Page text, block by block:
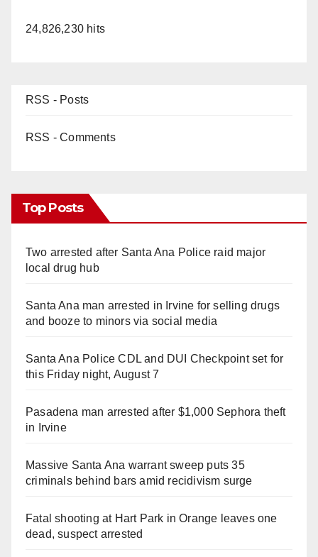
24,826,230 hits
RSS - Posts
RSS - Comments
Top Posts
Two arrested after Santa Ana Police raid major
local drug hub
Santa Ana man arrested in Irvine for selling drugs
and booze to minors via social media
Santa Ana Police CDL and DUI Checkpoint set for
this Friday night, August 7
Pasadena man arrested after $1,000 Sephora theft
in Irvine
Massive Santa Ana warrant sweep puts 35
criminals behind bars amid recidivism surge
Fatal shooting at Hart Park in Orange leaves one
dead, suspect arrested